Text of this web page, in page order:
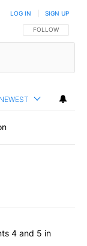
FOLLOW THIS
FOLLOW
LOG IN SIGN UP
NEWEST
articles in the last
amendments 4
4 and 5 in